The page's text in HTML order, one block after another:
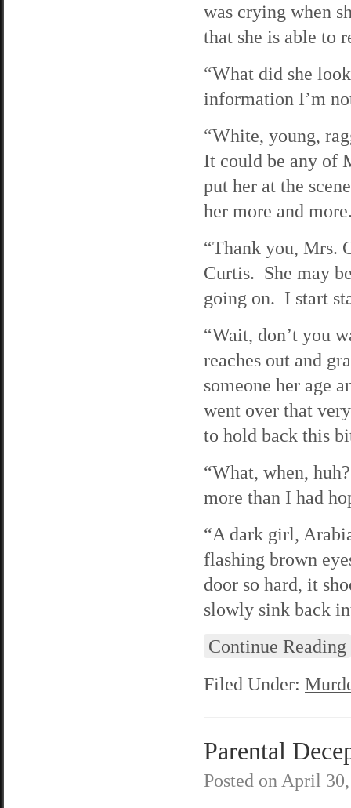
was crying when
that she is able to
“What did she
information I’m
“White, young,
It could be any of
put her at the
her more and
“Thank you, Mrs.
Curtis. She may
going on. I start
“Wait, don’t you
reaches out and
someone her age
went over that
to hold back this
“What, when,
more than I had
“A dark girl,
flashing brown
door so hard, it
slowly sink back
Continue Reading
Filed Under:
Parental
Posted on April